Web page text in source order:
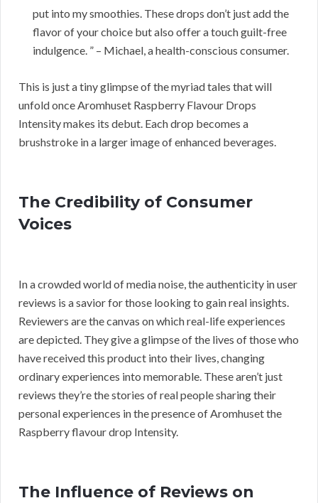
put into my smoothies. These drops don’t just add the
flavor of your choice but also offer a touch guilt-free
indulgence. ” – Michael, a health-conscious consumer.
This is just a tiny glimpse of the myriad tales that will
unfold once Aromhuset Raspberry Flavour Drops
Intensity makes its debut. Each drop becomes a
brushstroke in a larger image of enhanced beverages.
The Credibility of Consumer
Voices
In a crowded world of media noise, the authenticity in user
reviews is a savior for those looking to gain real insights.
Reviewers are the canvas on which real-life experiences
are depicted. They give a glimpse of the lives of those who
have received this product into their lives, changing
ordinary experiences into memorable. These aren’t just
reviews they’re the stories of real people sharing their
personal experiences in the presence of Aromhuset the
Raspberry flavour drop Intensity.
The Influence of Reviews on